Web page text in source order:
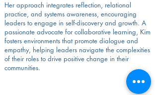
Her approach integrates reflection, relational
practice, and systems awareness, encouraging
leaders to engage in self-discovery and growth. A
passionate advocate for collaborative learning, Kim
fosters environments that promote dialogue and
empathy, helping leaders navigate the complexities
of their roles to drive positive change in their
communities.